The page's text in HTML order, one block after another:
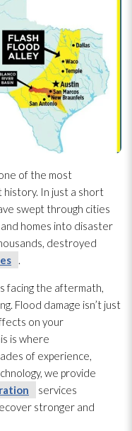
of the most
In just a short
swept through cities
homes into disaster
destroyed
facing the aftermath,
Flood damage isn’t just
on your
is where
of experience,
we provide
services
stronger and